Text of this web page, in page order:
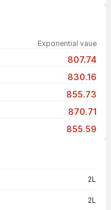
Exponential vaue
807.74
830.16
855.73
870.71
855.59
2L
2L